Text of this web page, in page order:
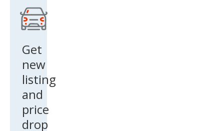
s
AM
G
63 S
Get
new
listing
and
price
drop